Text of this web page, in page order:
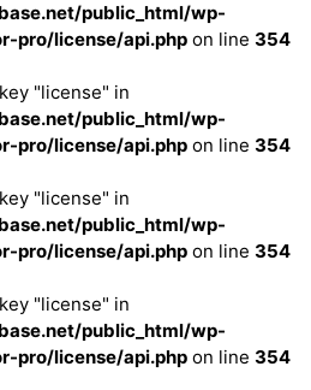
public_html/wp-
pro/license/api.php on line 354
"license" in
public_html/wp-
pro/license/api.php on line 354
"license" in
public_html/wp-
pro/license/api.php on line 354
"license" in
public_html/wp-
pro/license/api.php on line 354